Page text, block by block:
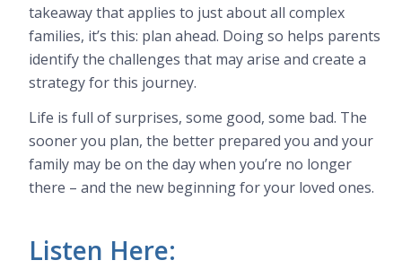
takeaway that applies to just about all complex
families, it’s this: plan ahead. Doing so helps parents
identify the challenges that may arise and create a
strategy for this journey.
Life is full of surprises, some good, some bad. The
sooner you plan, the better prepared you and your
family may be on the day when you’re no longer
there – and the new beginning for your loved ones.
Listen Here: